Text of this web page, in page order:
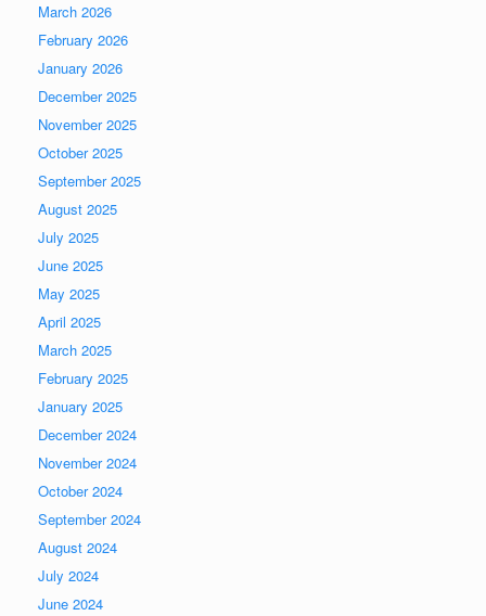
March 2026
February 2026
January 2026
December 2025
November 2025
October 2025
September 2025
August 2025
July 2025
June 2025
May 2025
April 2025
March 2025
February 2025
January 2025
December 2024
November 2024
October 2024
September 2024
August 2024
July 2024
June 2024